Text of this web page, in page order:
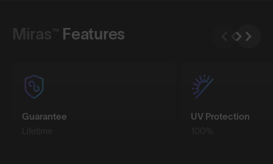
Miras™ Features
Guarantee
Lifetime
UV Protection